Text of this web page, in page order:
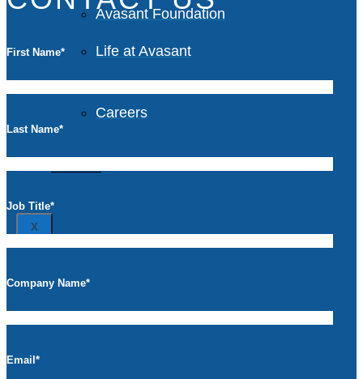
Avasant Foundation
Life at Avasant
Careers
X
First Name*
Last Name*
Job Title*
Company Name*
Email *